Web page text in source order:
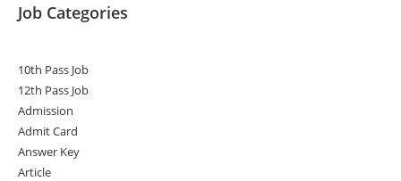
Job Categories
10th Pass Job
12th Pass Job
Admission
Admit Card
Answer Key
Article